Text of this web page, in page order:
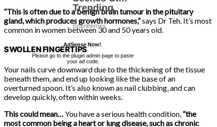
AdSense Now!
Please go to the plugin admin page to paste
your ad code.
“This is often due to a benign brain tumour in the pituitary
gland, which produces growth hormones,”says Dr Teh. It’s most
common in women between 30 and 50 years old.
SWOLLEN FINGERTIPS
Your nails curve downward due to the thickening of the tissue
beneath them, and end up looking like the base of an
overturned spoon. It’s also known as nail clubbing, and can
develop quickly, often within weeks.
This could mean… You have a serious health condition, “the
most common being a heart or lung disease, such as chronic